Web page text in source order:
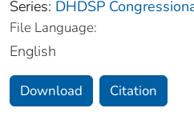
Series: DHDSP
File Language:
English
Download Citation